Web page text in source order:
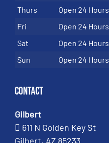
Thurs
Open 24 Hours
Fri
Open 24 Hours
Sat
Open 24 Hours
Sun
Open 24 Hours
Contact
Gilbert
611 N Golden Key St
Gilbert, AZ 85233